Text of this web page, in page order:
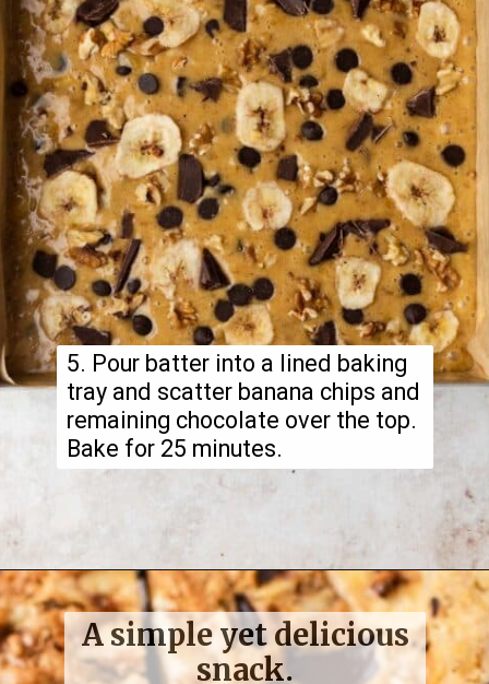
5. Pour batter into a lined baking
tray and scatter banana chips and
remaining chocolate over the top.
Bake for 25 minutes.
A simple yet delicious
snack.